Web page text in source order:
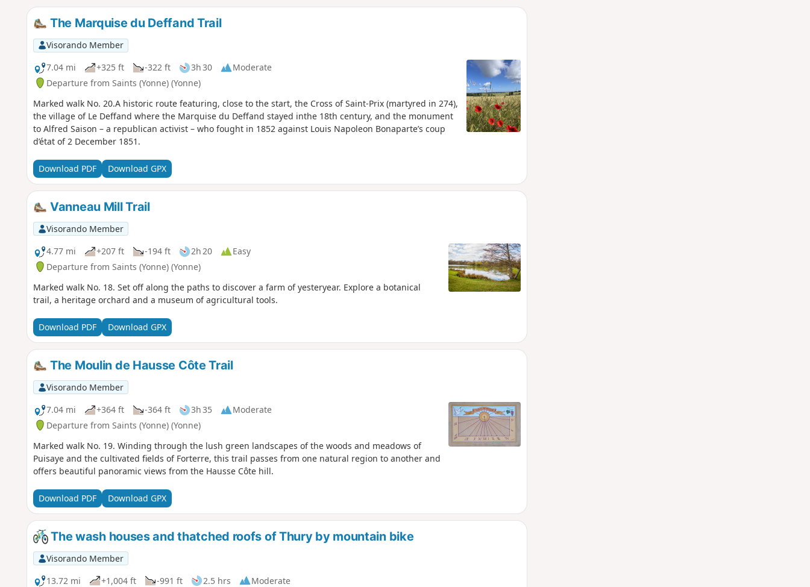
The Marquise du Deffand Trail
Visorando Member
7.04 mi
+325 ft -322 ft 3h 30
Moderate
Departure from Saints (Yonne) (Yonne)
Marked walk No. 20.A historic route featuring, close to the start, the Cross of Saint-Prix (martyred in 274),
the village of Le Deffand where the Marquise du Deffand stayed inthe 18th century, and the monument
to Alfred Saison – a republican activist – who fought in 1852 against Louis Napoleon Bonaparte’s coup
d’état of 2 December 1851.
Download PDF Download GPX
Vanneau Mill Trail
Visorando Member
4.77 mi
+207 ft -194 ft 2h 20
Easy
Departure from Saints (Yonne) (Yonne)
Marked walk No. 18. Set off along the paths to discover a farm of yesteryear. Explore a botanical
trail, a heritage orchard and a museum of agricultural tools.
Download PDF Download GPX
The Moulin de Hausse Côte Trail
Visorando Member
7.04 mi
+364 ft -364 ft 3h 35
Moderate
Departure from Saints (Yonne) (Yonne)
Marked walk No. 19. Winding through the lush green landscapes of the woods and meadows of
Puisaye and the cultivated fields of Forterre, this trail passes from one natural region to another and
offers beautiful panoramic views from the Hausse Côte hill.
Download PDF Download GPX
The wash houses and thatched roofs of Thury by mountain bike
Visorando Member
13.72 mi
+1,004 ft -991 ft 2.5 hrs
Moderate